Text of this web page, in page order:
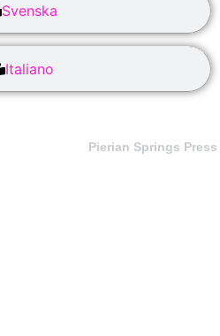
Svenska
Italiano
Pierian Springs